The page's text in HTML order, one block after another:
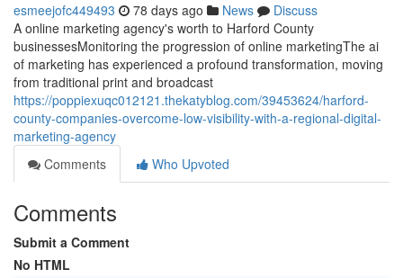
esmeejofc449493 78 days ago News
Discuss
A online marketing agency's worth to Harford County
businessesMonitoring the progression of online marketingThe ai
of marketing has experienced a profound transformation, moving
from traditional print and broadcast
https://poppiexuqc012121.thekatyblog.com/39453624/harford-
county-companies-overcome-low-visibility-with-a-regional-digital-
marketing-agency
Comments
Who Upvoted
Comments
Submit a Comment
No HTML